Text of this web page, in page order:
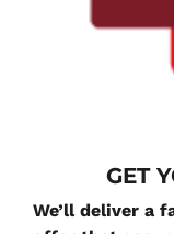
GET
We’ll deliver a